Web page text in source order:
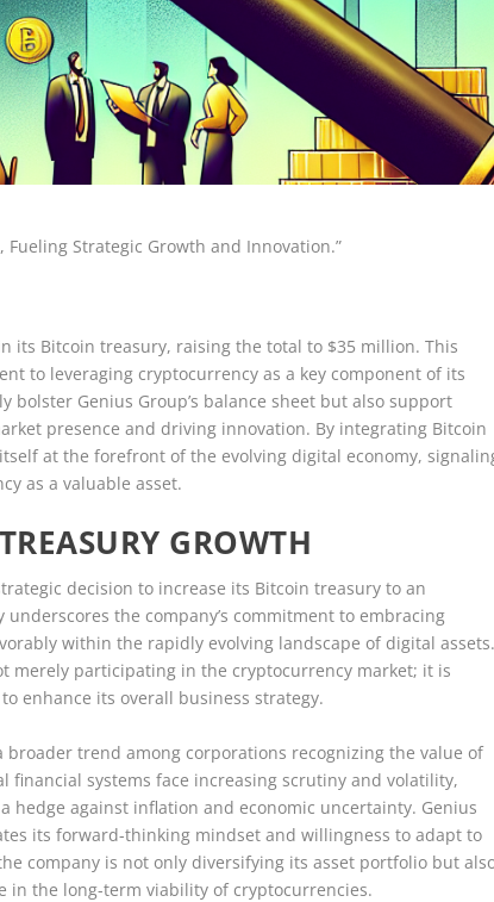
Strategic Growth and Innovation.”
its Bitcoin treasury, raising the total to $35 million. This
to leveraging cryptocurrency as a key component of its
Genius Group’s balance sheet but also support
presence and driving innovation. By integrating Bitcoin
at the forefront of the evolving digital economy,
as a valuable asset.
GROWTH
decision to increase its Bitcoin treasury to an
the company’s commitment to embracing
within the rapidly evolving landscape of digital
merely participating in the cryptocurrency market; it is
enhance its overall business strategy.
trend among corporations recognizing the value of
financial systems face increasing scrutiny and volatility,
hedge against inflation and economic uncertainty. Genius
its forward-thinking mindset and willingness to adapt to
company is not only diversifying its asset portfolio but
in the long-term viability of cryptocurrencies.